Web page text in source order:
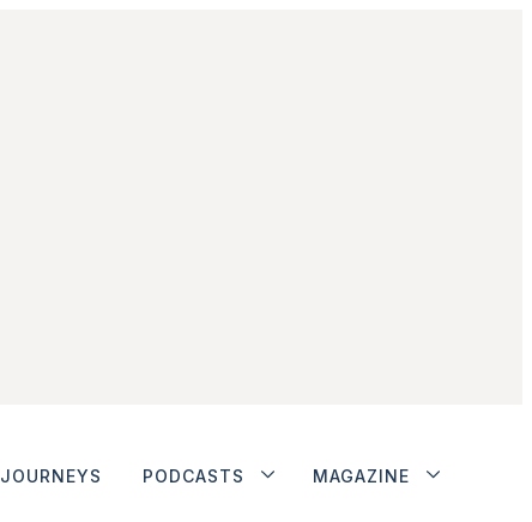
JOURNEYS PODCASTS MAGAZINE